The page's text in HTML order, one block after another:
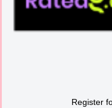
Register